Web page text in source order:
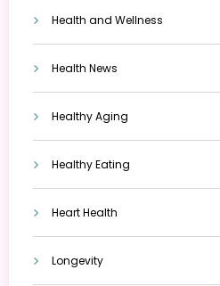
Health and Wellness
Health News
Healthy Aging
Healthy Eating
Heart Health
Longevity